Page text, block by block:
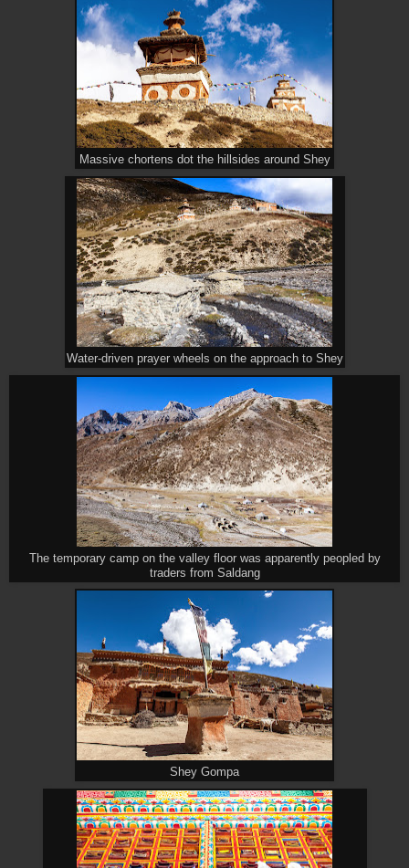
Massive chortens dot the hillsides around Shey
Water-driven prayer wheels on the approach to Shey
The temporary camp on the valley floor was apparently peopled by
traders from Saldang
Shey Gompa